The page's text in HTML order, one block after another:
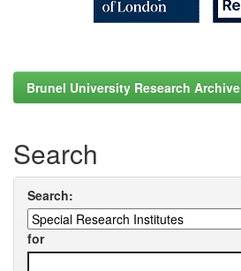
Brunel University Research Archive
Search
Search:
for